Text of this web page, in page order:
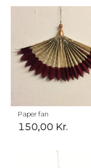
Paper fan
150,00 Kr.